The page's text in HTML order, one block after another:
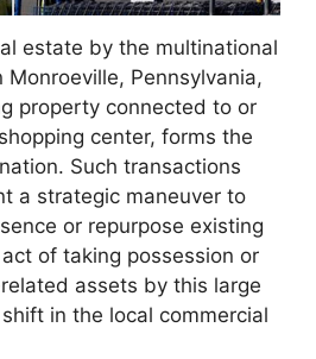
estate by the multinational
Pennsylvania,
property connected to or
center, forms the
Such transactions
a strategic maneuver to
or repurpose existing
of taking possession or
assets by this large
in the local commercial